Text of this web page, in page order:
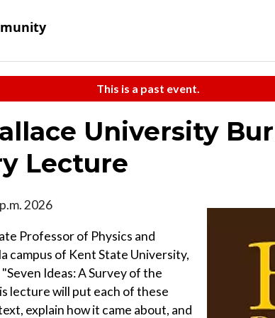
This is a past event.
University
Lecture
2026
Professor of Physics and
campus of Kent State University,
Ideas: A Survey of the
lecture will put each of these
explain how it came about, and